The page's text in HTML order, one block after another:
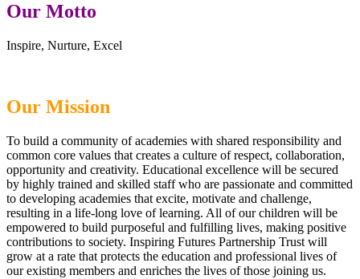
Our Motto
Inspire, Nurture, Excel
Our Mission
To build a community of academies with shared responsibility and
common core values that creates a culture of respect, collaboration,
opportunity and creativity. Educational excellence will be secured
by highly trained and skilled staff who are passionate and committed
to developing academies that excite, motivate and challenge,
resulting in a life-long love of learning. All of our children will be
empowered to build purposeful and fulfilling lives, making positive
contributions to society. Inspiring Futures Partnership Trust will
grow at a rate that protects the education and professional lives of
our existing members and enriches the lives of those joining us.